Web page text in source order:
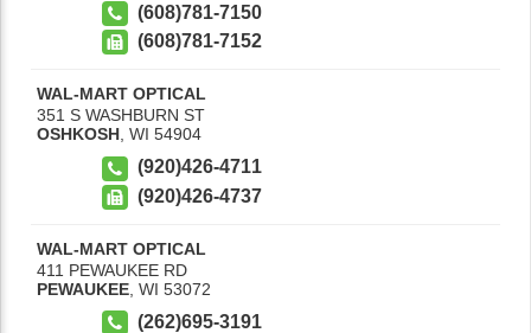
(608)781-7150
(608)781-7152
WAL-MART OPTICAL
351 S WASHBURN ST
OSHKOSH, WI 54904
(920)426-4711
(920)426-4737
WAL-MART OPTICAL
411 PEWAUKEE RD
PEWAUKEE WI 53072
(262)695-3191